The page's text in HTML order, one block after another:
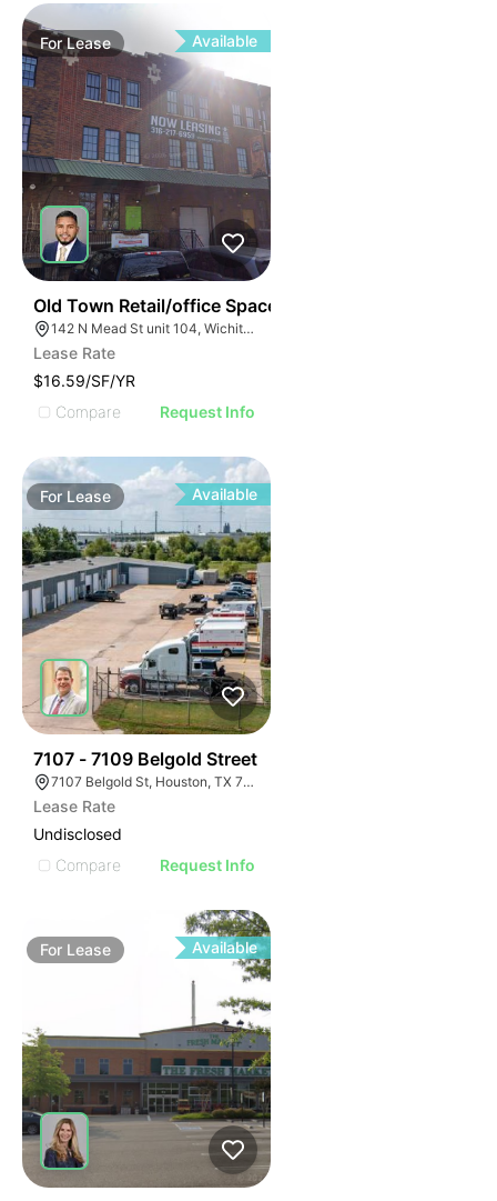
ForLease Available
Old Town Retail/office Space
142 N Mead St unit 104, Wichita, KS 67202
Lease Rate
$16.59/SF/YR
Compare
Request Info
For Lease Available
7107 - 7109 Belgold Street
7107 Belgold St, Houston, TX 77066
Lease Rate
Undisclosed
Compare
Request Info
For Lease Available